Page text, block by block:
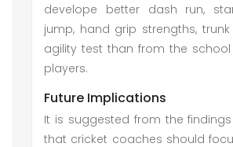
develope better dash run,
jump, hand grip strengths, trunk
agility test than from the
players.
Future Implications
It is suggested from the
that cricket coaches should